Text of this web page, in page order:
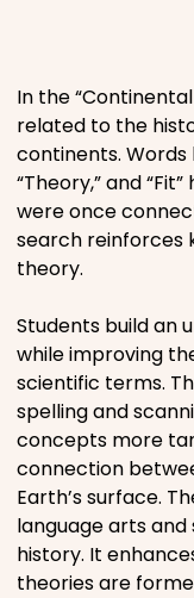
Religious
Sports
In the
related to the
continents. Words
“Theory,” and
were once
search reinforces
theory.
Students build an
while improving
scientific terms.
spelling and
concepts more
connection
Earth’s surface.
language arts and
history. It
theories are